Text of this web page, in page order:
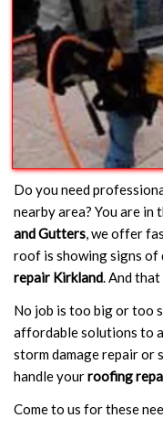
Do you need
nearby area? You are in
and Gutters, we offer
roof is showing signs of
repair Kirkland. And
No job is too big or too
affordable solutions to
storm damage repair or
handle yourroofing
Come to us for these